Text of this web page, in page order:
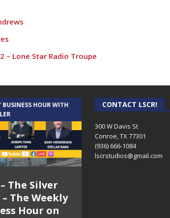
– Lone Star Radio Troupe
BUSINESS HOUR WITH
– The Silver
– The Weekly
Hour on
AUDIENCE OF ONE WITH
AND DICK
CONTACT LSCR!
300 W Davis St
Conroe, TX 77301
(936) 666-1084‬
lscrstudios@gmail.com